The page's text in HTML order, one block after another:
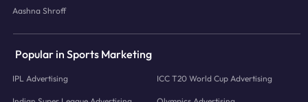
Aashna Shroff
Popular in Sports Marketing
IPL Advertising ICC T20 World Cup Advertising